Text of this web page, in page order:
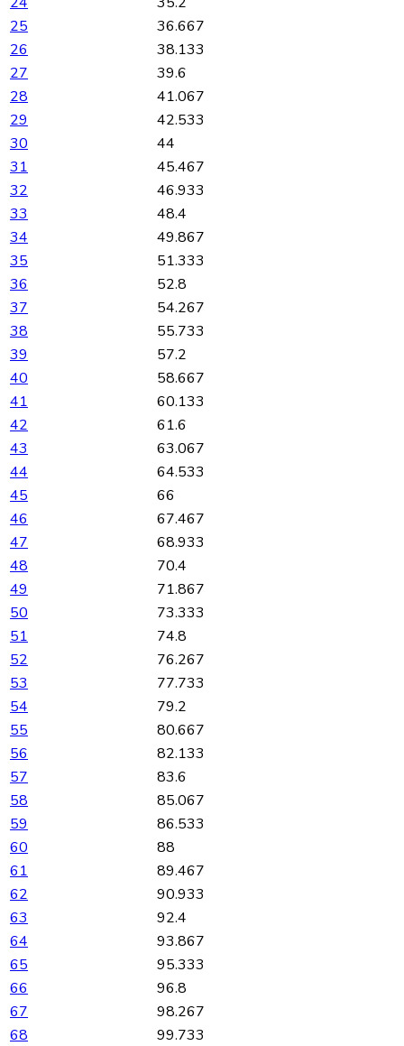
25
36.667
26
38.133
27
39.6
28
41.067
29
42.533
30
44
31
45.467
32
46.933
33
48.4
34
49.867
35
51.333
36
52.8
37
54.267
38
55.733
39
57.2
40
58.667
41
60.133
42
61.6
43
63.067
44
64.533
45
66
46
67.467
47
68.933
48
70.4
49
71.867
50
73.333
51
74.8
52
76.267
53
77.733
54
79.2
55
80.667
56
82.133
57
83.6
58
85.067
59
86.533
60
88
61
89.467
62
90.933
63
92.4
64
93.867
65
95.333
66
96.8
67
98.267
68
99.733